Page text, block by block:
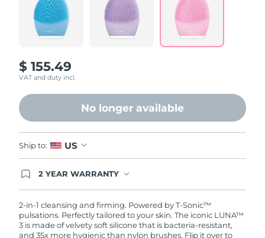
Reviews.
Same
page
link.
$ 155.49
VAT and duty incl.
No longer available
Ship to: US
2 YEAR WARRANTY
issues within 2-year of purchase, FOREO will
replace your product free of charge.
2-in-1 cleansing and firming. Powered by T-Sonic™
pulsations. Perfectly tailored to your skin. The iconic LUNA™
3 is made of velvety soft silicone that is bacteria-resistant,
and 35x more hygienic than nylon brushes. Flip it over to